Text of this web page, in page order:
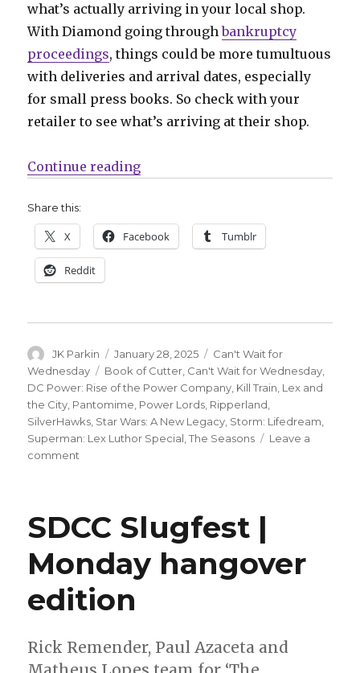
what’s actually arriving in your local shop.
With Diamond going throughbankruptcy
proceedings, things could be more tumultuous
with deliveries and arrival dates, especially
for small press books. So check with your
retailer to see what’s arriving at their shop.
Continue reading“Can’t Wait for Wednesday |
Share this:
X Facebook Tumblr
Reddit
Author
JK Parkin
Posted
on
January 28, 2025 Categories
Can't Wait for
Wednesday
Tags
Book of Cutter Can't Wait for Wednesday
DC Power: Rise of the Power Company Kill Train Lex and
the City Pantomime Power Lords Ripperland
SilverHawks Star Wars: A New Legacy Storm: Lifedream
Superman: Lex Luthor Special ,The Seasons
Leave a
comment
Wednesday
|
Celebrating
10
years
of
Wars
SDCC Slugfest |
Monday hangover
edition
Rick Remender, Paul Azaceta and